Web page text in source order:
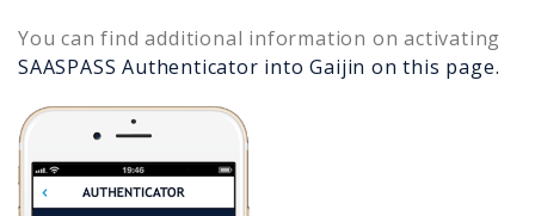
You can find additional information on activating
SAASPASS Authenticator intoGaijin on this page.